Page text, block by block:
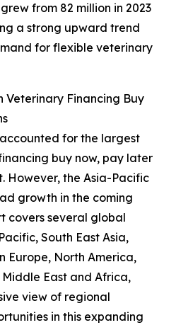
from 82 million in 2023
a strong upward trend
for flexible veterinary
Veterinary Financing Buy
for the largest
buy now, pay later
However, the Asia-Pacific
growth in the coming
covers several global
South East Asia,
Europe, North America,
East and Africa,
view of regional
in this expanding